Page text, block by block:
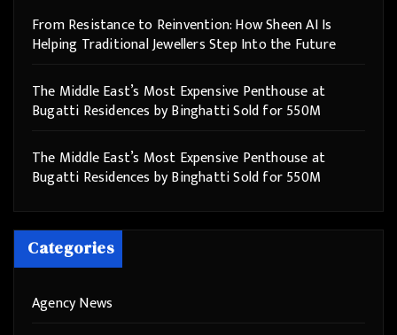
From Resistance to Reinvention: How Sheen AI Is
Helping Traditional Jewellers Step Into the Future
The Middle East’s Most Expensive Penthouse at
Bugatti Residences by Binghatti Sold for 550M
The Middle East’s Most Expensive Penthouse at
Bugatti Residences by Binghatti Sold for 550M
Categories
Agency News